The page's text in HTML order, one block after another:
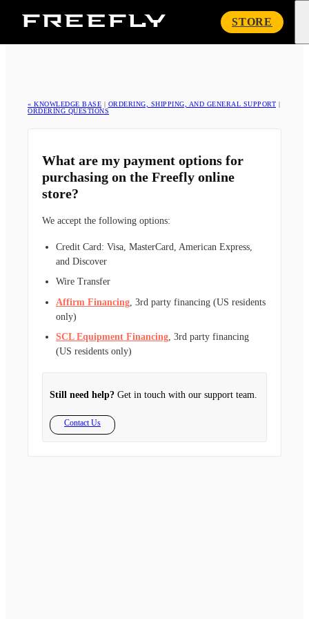
Freefly
STORE
« KNOWLEDGE BASE | ORDERING, SHIPPING, AND GENERAL SUPPORT |
ORDERING QUESTIONS
What are my payment options for
purchasing on the Freefly online
store?
We accept the following options:
Credit Card: Visa, MasterCard, American Express,
and Discover
Wire Transfer
Affirm Financing , 3rd party financing (US residents
only)
SCL Equipment Financing, 3rd party financing
(US residents only)
Still need help? Get in touch with our support team.
Contact Us